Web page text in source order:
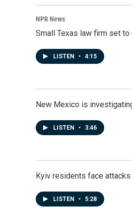
NPR News
Small Texas law firm set
LISTEN • 4:15
New Mexico is
LISTEN • 3:46
Kyiv residents face
LISTEN • 5:28